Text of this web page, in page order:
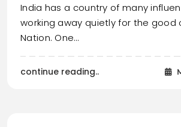
India has a country of many
working away quietly for the good
Nation. One…
continue reading..